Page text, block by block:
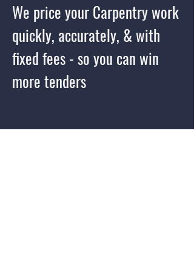
We price your Carpentry work
quickly, accurately, & with
fixed fees - so you can win
more tenders